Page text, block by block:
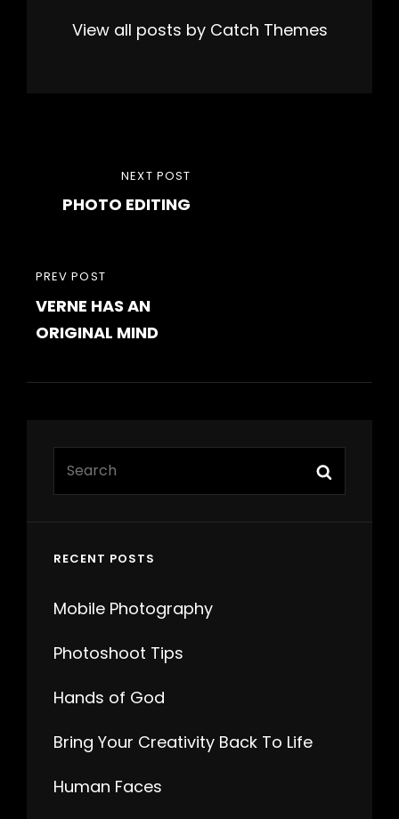
View all posts by Catch Themes
navigation
PREVIOUS
POST
PREV POST
VERNE HAS AN
ORIGINAL MIND
POST
NEXT POST
PHOTO EDITING
RECENT POSTS
Mobile Photography
Photoshoot Tips
Hands of God
Bring Your Creativity Back To Life
Human Faces